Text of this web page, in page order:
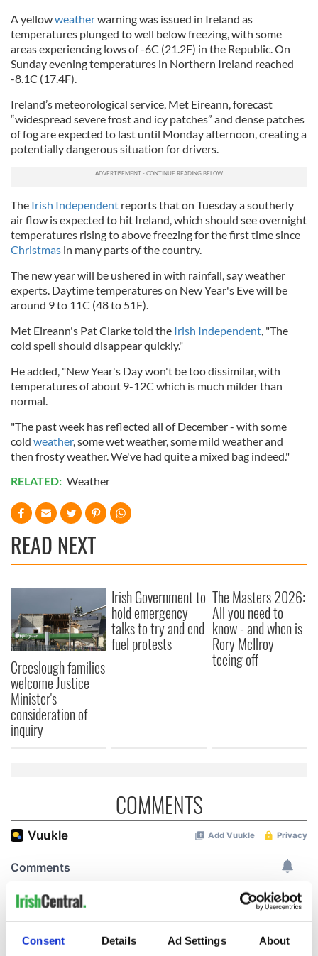
Consent Details Ad Settings About
A yellowweatherwarning was issued in Ireland as
temperatures plunged to well below freezing, with some
areas experiencing lows of -6C (21.2F) in the Republic. On
Sunday evening temperatures in Northern Ireland reached
-8.1C (17.4F).
Ireland’s meteorological service, Met Eireann, forecast
“widespread severe frost and icy patches” and dense patches
of fog are expected to last until Monday afternoon, creating a
potentially dangerous situation for drivers.
The Irish Independent reports that on Tuesday a southerly
air flow is expected to hit Ireland, which should see overnight
temperatures rising to above freezing for the first time since
Christmas in many parts of the country.
The new year will be ushered in with rainfall, say weather
experts. Daytime temperatures on New Year's Eve will be
around 9 to 11C (48 to 51F).
Met Eireann's Pat Clarke told the Irish Independent, "The
cold spell should disappear quickly."
He added, "New Year's Day won't be too dissimilar, with
temperatures of about 9-12C which is much milder than
normal.
"The past week has reflected all of December - with some
cold weather, some wet weather, some mild weather and
then frosty weather. We've had quite a mixed bag indeed."
RELATED: Weather
READ NEXT
Creeslough families
welcome Justice
Minister's
consideration of
inquiry
Irish Government to
hold emergency
talks to try and end
fuel protests
The Masters 2026:
All you need to
know - and when is
Rory McIlroy
teeing off
COMMENTS